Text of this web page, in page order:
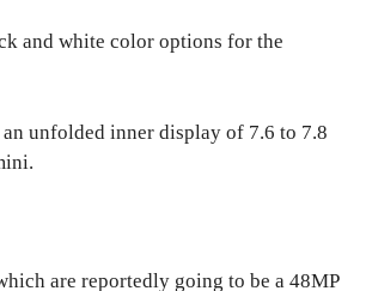
and white color options for the
unfolded inner display of 7.6 to 7.8
are reportedly going to be a 48MP